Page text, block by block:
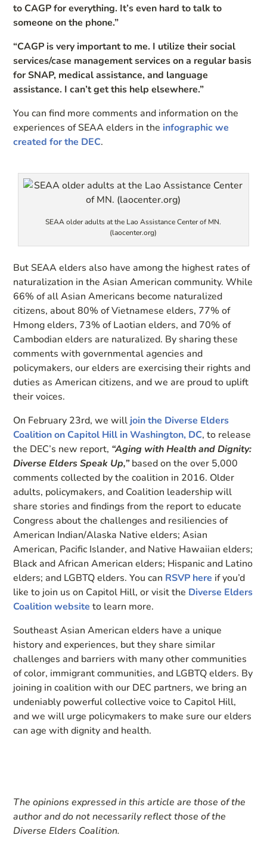
to CAGP for everything. It’s even hard to talk to
someone on the phone.”
“CAGP is very important to me. I utilize their social
services/case management services on a regular basis
for SNAP, medical assistance, and language
assistance. I can’t get this help elsewhere.”
You can find more comments and information on the
experiences of SEAA elders in the infographic we
created for the DEC.
SEAA older adults at the Lao Assistance Center of MN.
(laocenter.org)
But SEAA elders also have among the highest rates of
naturalization in the Asian American community. While
66% of all Asian Americans become naturalized
citizens, about 80% of Vietnamese elders, 77% of
Hmong elders, 73% of Laotian elders, and 70% of
Cambodian elders are naturalized. By sharing these
comments with governmental agencies and
policymakers, our elders are exercising their rights and
duties as American citizens, and we are proud to uplift
their voices.
On February 23rd, we will join the Diverse Elders
Coalition on Capitol Hill in Washington, DC, to release
the DEC’s new report, “Aging with Health and Dignity:
Diverse Elders Speak Up,”based on the over 5,000
comments collected by the coalition in 2016. Older
adults, policymakers, and Coalition leadership will
share stories and findings from the report to educate
Congress about the challenges and resiliencies of
American Indian/Alaska Native elders; Asian
American, Pacific Islander, and Native Hawaiian elders;
Black and African American elders; Hispanic and Latino
elders; and LGBTQ elders. You can RSVP here if you’d
like to join us on Capitol Hill, or visit the Diverse Elders
Coalition website to learn more.
Southeast Asian American elders have a unique
history and experiences, but they share similar
challenges and barriers with many other communities
of color, immigrant communities, and LGBTQ elders. By
joining in coalition with our DEC partners, we bring an
undeniably powerful collective voice to Capitol Hill,
and we will urge policymakers to make sure our elders
can age with dignity and health.
The opinions expressed in this article are those of the
author and do not necessarily reflect those of the
Diverse Elders Coalition.